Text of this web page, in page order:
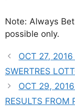
Note: Always
possible only.
OCT 27, 2016
SWERTRES
OCT 29,
RESULTS FROM